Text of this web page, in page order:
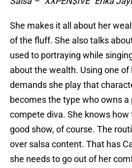
She makes it all about her
of the fluff. She also talks
used to portraying while
about the wealth. Using one of
demands she play that
becomes the type who owns a
compete diva. She knows
good show, of course. The
over salsa content. That has
she needs to go out of her